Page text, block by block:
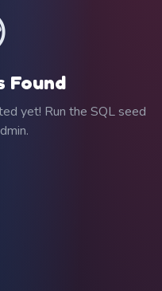
Found
yet! Run the SQL seed